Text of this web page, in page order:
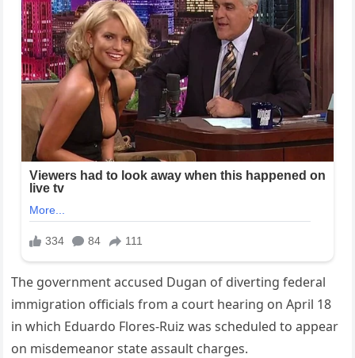
The government accused Dugan of diverting federal
immigration officials from a court hearing on April 18
in which Eduardo Flores-Ruiz was scheduled to appear
on misdemeanor state assault charges.